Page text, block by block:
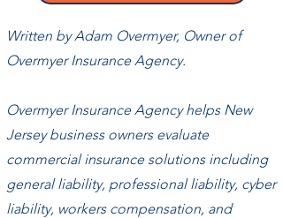
Written by Adam Overmyer, Owner of
Overmyer Insurance Agency.
Overmyer Insurance Agency helps New
Jersey business owners evaluate
commercial insurance solutions including
general liability, professional liability, cyber
liability, workers compensation, and